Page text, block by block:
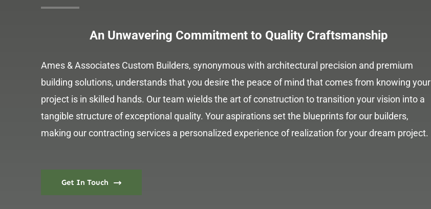
An Unwavering Commitment to Quality Craftsmanship
Ames & Associates Custom Builders, synonymous with architectural precision and premium
building solutions, understands that you desire the peace of mind that comes from knowing your
project is in skilled hands. Our team wields the art of construction to transition your vision into a
tangible structure of exceptional quality. Your aspirations set the blueprints for our builders,
making our contracting services a personalized experience of realization for your dream project.
Get In Touch